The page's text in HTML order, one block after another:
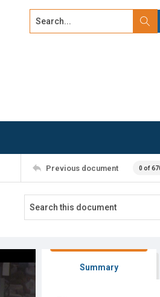
Search...
Previous document 0 of
Summary